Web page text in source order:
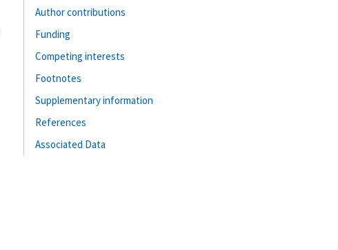
Author contributions
Funding
Competing interests
Footnotes
Supplementary information
References
Associated Data